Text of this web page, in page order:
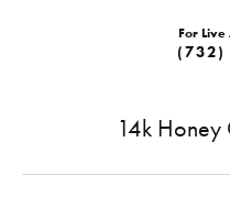
For Live
(732)
14k